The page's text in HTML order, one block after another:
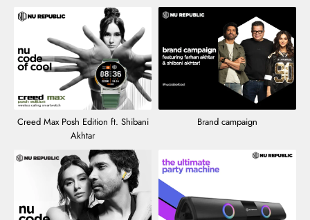
Creed Max Posh Edition ft. Shibani
Akhtar
Brand campaign